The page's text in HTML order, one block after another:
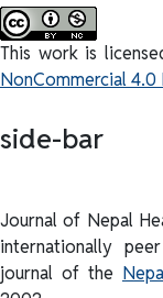
This work is
NonCommercial 4.0
side-bar
Journal of Nepal
internationally
journal of the